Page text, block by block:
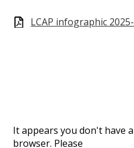
LCAP infographic
It appears you don't have
browser. Please